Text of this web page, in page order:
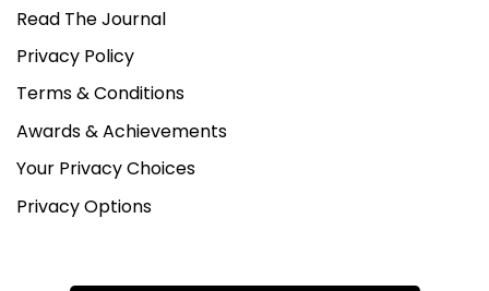
Read The Journal
Privacy Policy
Terms & Conditions
Awards & Achievements
Your Privacy Choices
Privacy Options